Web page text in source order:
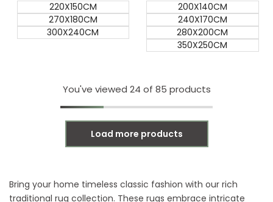
220X150CM
270X180CM
300X240CM
200X140CM
240X170CM
280X200CM
350X250CM
You've viewed 24 of 85 products
Load more products
Bring your home timeless classic fashion with our rich
traditional rug collection. These rugs embrace intricate